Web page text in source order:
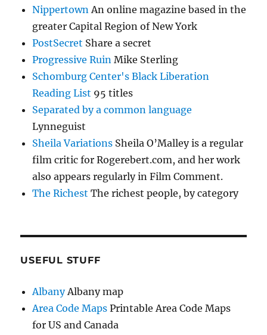
NippertownAn online magazine based in the
greater Capital Region of New York
PostSecret Share a secret
Progressive Ruin Mike Sterling
Schomburg Center's Black Liberation
Reading List 95 titles
Separated by a common language
Lynneguist
Sheila Variations Sheila O’Malley is a regular
film critic for Rogerebert.com, and her work
also appears regularly in Film Comment.
The Richest The richest people, by category
USEFUL STUFF
AlbanyAlbany map
Area Code Maps Printable Area Code Maps
for US and Canada